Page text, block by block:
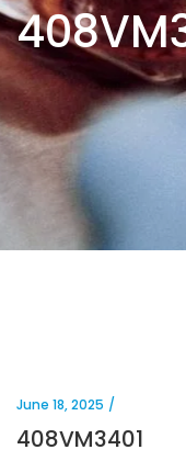
June 18, 2025
408VM3401